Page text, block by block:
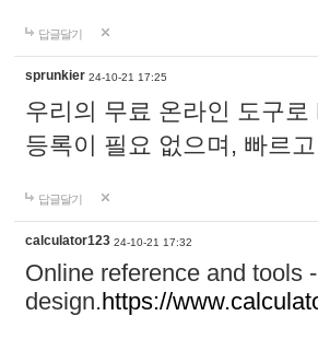
답글달기
sprunkier 24-10-21 17:25
우리의 무료 온라인 도구
등록이 필요 없으며, 빠르
답글달기
calculator123 24-10-21 17:32
Online reference and tools
design.https://